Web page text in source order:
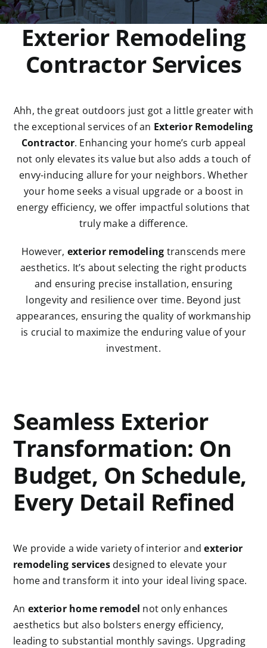
REMODELING / SERVICES
GALLERY
CONTACT
Exterior Remodeling
Contractor Services
Ahh, the great outdoors just got a little greater with
the exceptional services of an Exterior Remodeling
Contractor. Enhancing your home’s curb appeal
not only elevates its value but also adds a touch of
envy-inducing allure for your neighbors. Whether
your home seeks a visual upgrade or a boost in
energy efficiency, we offer impactful solutions that
truly make a difference.
However, exterior remodeling transcends mere
aesthetics. It’s about selecting the right products
and ensuring precise installation, ensuring
longevity and resilience over time. Beyond just
appearances, ensuring the quality of workmanship
is crucial to maximize the enduring value of your
investment.
Seamless Exterior
Transformation: On
Budget, On Schedule,
Every Detail Refined
We provide a wide variety of interior andexterior
remodeling servicesdesigned to elevate your
home and transform it into your ideal living space.
An exterior home remodel not only enhances
aesthetics but also bolsters energy efficiency,
leading to substantial monthly savings. Upgrading